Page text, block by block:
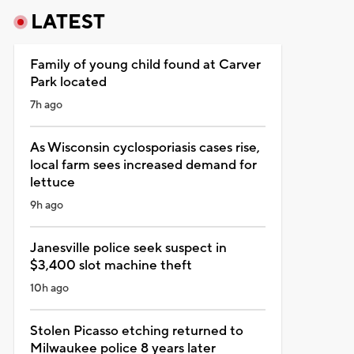
LATEST
Family of young child found at Carver
Park located
7h ago
As Wisconsin cyclosporiasis cases rise,
local farm sees increased demand for
lettuce
9h ago
Janesville police seek suspect in
$3,400 slot machine theft
10h ago
Stolen Picasso etching returned to
Milwaukee police 8 years later